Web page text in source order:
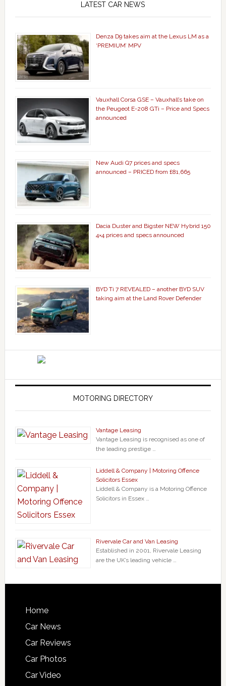
LATEST CAR NEWS
Denza D9 takes aim at the Lexus LM as a
‘PREMIUM’ MPV
Vauxhall Corsa GSE – Vauxhall’s take on
the Peugeot E-208 GTi – Price and Specs
announced
New Audi Q7 prices and specs
announced – PRICED from £81,665
Dacia Duster and Bigster NEW Hybrid 150
4×4 prices and specs announced
BYD Ti 7 REVEALED – another BYD SUV
taking aim at the Land Rover Defender
MOTORING DIRECTORY
Vantage Leasing
Vantage Leasing is recognised as one of
the leading prestige …
Liddell & Company | Motoring Offence
Solicitors Essex
Liddell & Company is a Motoring Offence
Solicitors in Essex …
Rivervale Car and Van Leasing
Established in 2001, Rivervale Leasing
are the UK’s leading vehicle …
Home
Car News
Car Reviews
Car Photos
Car Video